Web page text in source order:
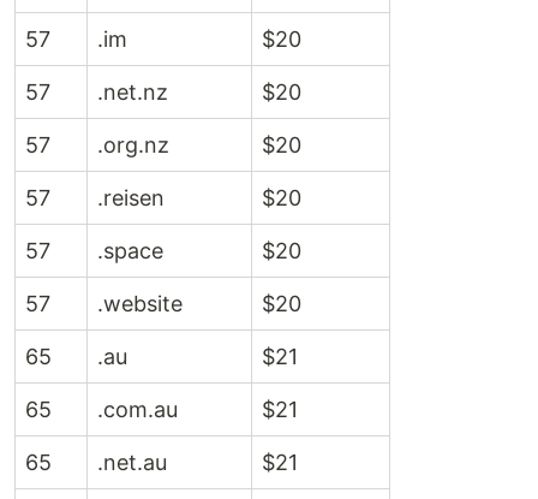
57 .im $20
57 .net.nz $20
57 .org.nz $20
57 .reisen $20
57 .space $20
57 .website $20
65 .au $21
65 .com.au $21
65 .net.au $21